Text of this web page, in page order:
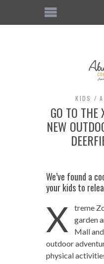
KIDS
GO TO THE
NEW
We’ve found a
your kids to
X
treme
garden
Mall
outdoor
physical